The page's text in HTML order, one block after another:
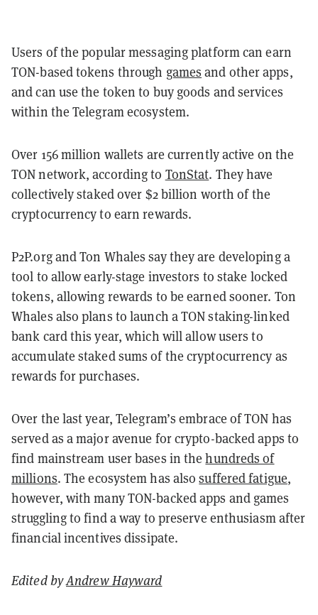
Users of the popular messaging platform can earn
TON-based tokens through games and other apps,
and can use the token to buy goods and services
within the Telegram ecosystem.
Over 156 million wallets are currently active on the
TON network, according to TonStat. They have
collectively staked over $2 billion worth of the
cryptocurrency to earn rewards.
P2P.org and Ton Whales say they are developing a
tool to allow early-stage investors to stake locked
tokens, allowing rewards to be earned sooner. Ton
Whales also plans to launch a TON staking-linked
bank card this year, which will allow users to
accumulate staked sums of the cryptocurrency as
rewards for purchases.
Over the last year, Telegram’s embrace of TON has
served as a major avenue for crypto-backed apps to
find mainstream user bases in thehundreds of
millions. The ecosystem has alsosuffered fatigue,
however, with many TON-backed apps and games
struggling to find a way to preserve enthusiasm after
financial incentives dissipate.
Edited byAndrew Hayward